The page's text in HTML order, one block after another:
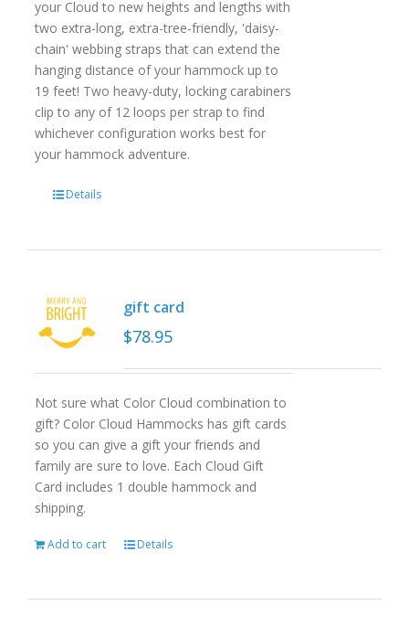
your Cloud to new heights and lengths with
two extra-long, extra-tree-friendly, 'daisy-
chain' webbing straps that can extend the
hanging distance of your hammock up to
19 feet! Two heavy-duty, locking carabiners
clip to any of 12 loops per strap to find
whichever configuration works best for
your hammock adventure.
Details
gift card
$78.95
Not sure what Color Cloud combination to
gift? Color Cloud Hammocks has gift cards
so you can give a gift your friends and
family are sure to love. Each Cloud Gift
Card includes 1 double hammock and
shipping.
Add to cart Details